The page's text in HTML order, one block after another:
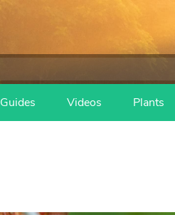
Guides Videos Plants